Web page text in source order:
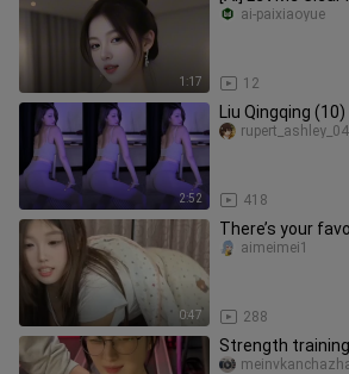
1:17 12
ai-paixiaoyue
2:52
Liu Qingqing (10)
418
0:47
There’s your
288
aimeimei1
Strength training